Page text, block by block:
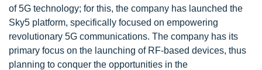
of 5G technology; for this, the company has launched the
Sky5 platform, specifically focused on empowering
revolutionary 5G communications. The company has its
primary focus on the launching of RF-based devices, thus
planning to conquer the opportunities in the